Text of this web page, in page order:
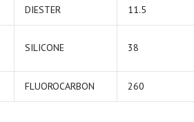
DIESTER 11.5
SILICONE 38
FLUOROCARBON 260